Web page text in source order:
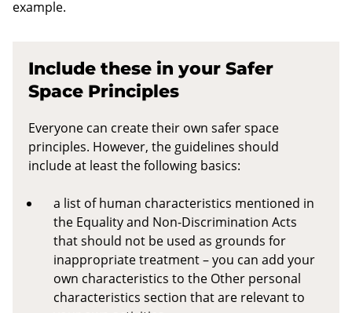
example.
Include these in your Safer
Space Principles
Everyone can create their own safer space
principles. However, the guidelines should
include at least the following basics:
a list of human characteristics mentioned in
the Equality and Non-Discrimination Acts
that should not be used as grounds for
inappropriate treatment – you can add your
own characteristics to the Other personal
characteristics section that are relevant to